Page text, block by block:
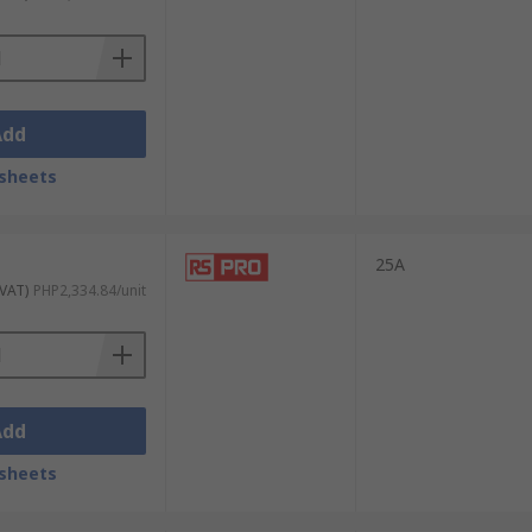
amp) and voltage levels ( 12V, 24V dc
the AC voltage waveform crosses
for controlling high-voltage
used with inductive loads such as
speed motors. These relays can
PHP2,334.84/unit
25A